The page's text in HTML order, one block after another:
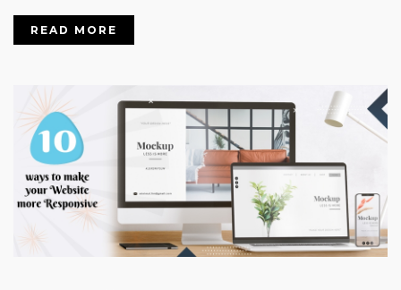
READ MORE